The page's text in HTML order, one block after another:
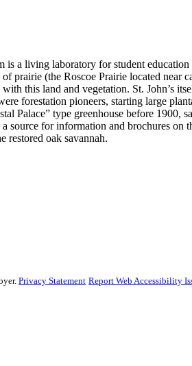
is a living laboratory for student
prairie (the Roscoe Prairie located near
this land and vegetation. St. John’s
forestation pioneers, starting large
Palace” type greenhouse before 1900,
for information and brochures on
restored oak savannah.
Privacy Statement Report Web Accessibility